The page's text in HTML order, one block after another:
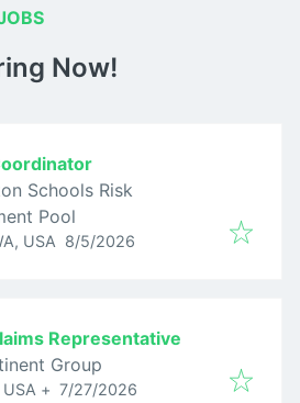
Now!
Schools Risk
Pool
USA Published
8/5/2026
Representative
Group
+ Published:
7/27/2026